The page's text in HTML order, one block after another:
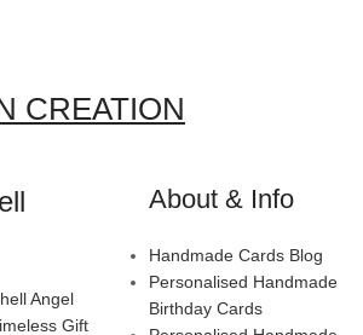
CREATION
About & Info
Handmade Cards Blog
Personalised Handmade
Birthday Cards